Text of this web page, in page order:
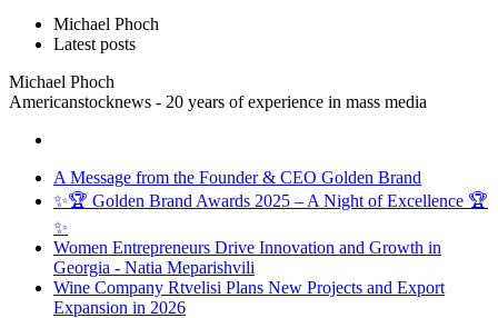
Michael Phoch
Latest posts
Michael Phoch
Americanstocknews - 20 years of experience in mass media
A Message from the Founder & CEO Golden Brand
✨🏆 Golden Brand Awards 2025 – A Night of Excellence 🏆
✨
Women Entrepreneurs Drive Innovation and Growth in
Georgia - Natia Meparishvili
Wine Company Rtvelisi Plans New Projects and Export
Expansion in 2026